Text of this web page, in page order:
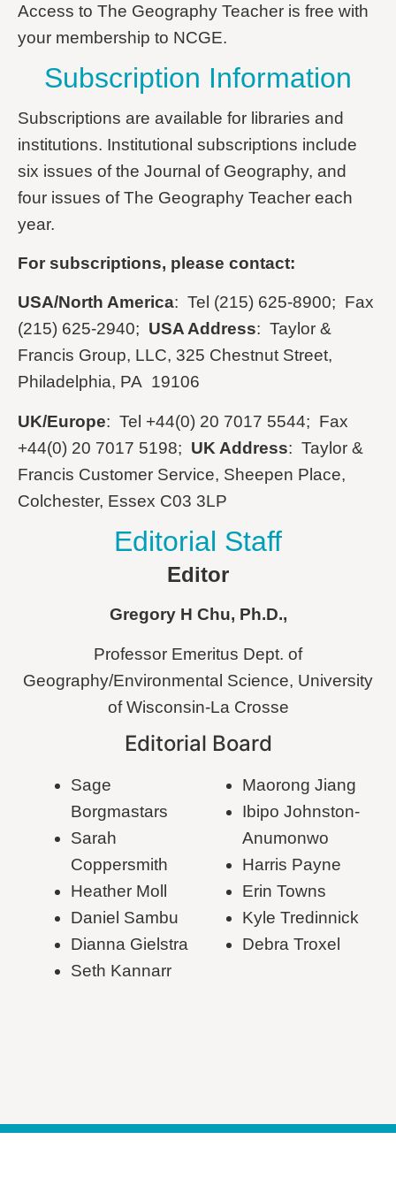
Access to The Geography Teacher is free with
your membership to NCGE.
Subscription Information
Subscriptions are available for libraries and
institutions. Institutional subscriptions include
six issues of the Journal of Geography, and
four issues of The Geography Teacher each
year.
For subscriptions, please contact:
USA/North America: Tel (215) 625-8900; Fax
(215) 625-2940; USA Address: Taylor &
Francis Group, LLC, 325 Chestnut Street,
Philadelphia, PA 19106
UK/Europe: Tel +44(0) 20 7017 5544; Fax
+44(0) 20 7017 5198; UK Address: Taylor &
Francis Customer Service, Sheepen Place,
Colchester, Essex C03 3LP
Editorial Staff
Editor
GregoryH Chu, Ph.D.,
Professor Emeritus Dept. of
Geography/Environmental Science, University
of Wisconsin-La Crosse
Editorial Board
Sage
Borgmastars
Sarah
Coppersmith
Heather Moll
Daniel Sambu
Dianna Gielstra
Seth Kannarr
Maorong Jiang
Ibipo Johnston-
Anumonwo
Harris Payne
Erin Towns
Kyle Tredinnick
Debra Troxel